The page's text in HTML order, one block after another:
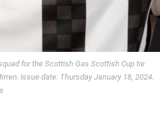
for the Scottish Gas Scottish Cup tie
Issue date: Thursday January 18, 2024.